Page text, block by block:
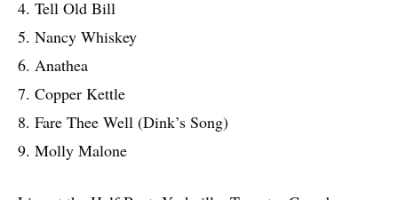
4. Tell Old Bill
5. Nancy Whiskey
6. Anathea
7. Copper Kettle
8. Fare Thee Well (Dink’s Song)
9. Molly Malone